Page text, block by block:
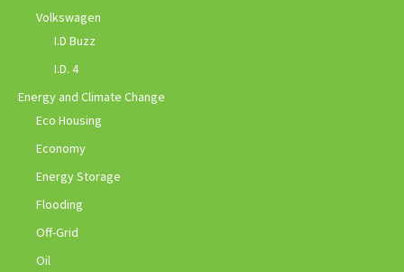
Volkswagen
I.D Buzz
I.D. 4
Energy and Climate Change
Eco Housing
Economy
Energy Storage
Flooding
Off-Grid
Oil